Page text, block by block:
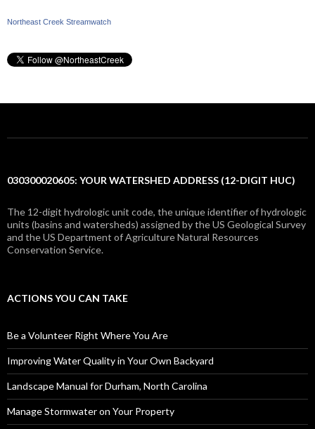
Northeast Creek Streamwatch
030300020605: YOUR WATERSHED ADDRESS (12-DIGIT HUC)
The 12-digit hydrologic unit code, the unique identifier of hydrologic
units (basins and watersheds) assigned by the US Geological Survey
and the US Department of Agriculture Natural Resources
Conservation Service.
ACTIONS YOU CAN TAKE
Be a Volunteer Right Where You Are
Improving Water Quality in Your Own Backyard
Landscape Manual for Durham, North Carolina
Manage Stormwater on Your Property